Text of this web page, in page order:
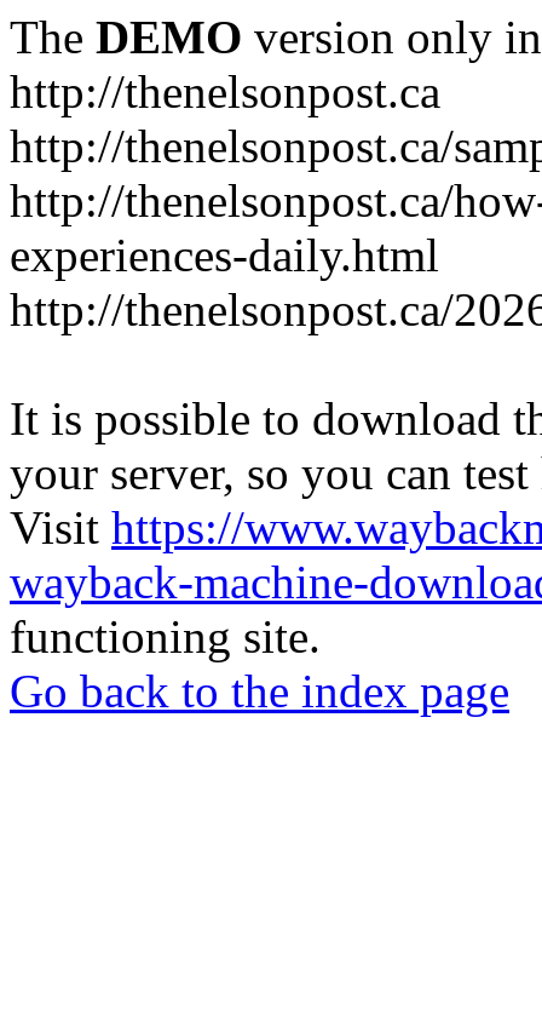
The DEMO version only
http://thenelsonpost.ca
http://thenelsonpost.ca/
http://thenelsonpost.ca/
experiences-daily.html
http://thenelsonpost.ca/
It is possible to download
your server, so you can
Visit https://
wayback-machine-
functioning site.
Go back to the index page